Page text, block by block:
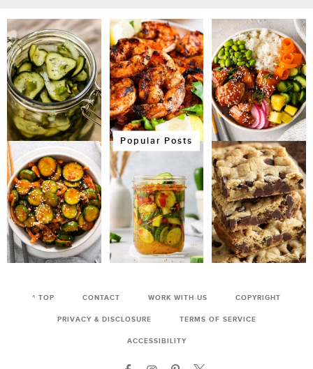
Popular Posts
^ TOP CONTACT WORK WITH US COPYRIGHT
PRIVACY & DISCLOSURE TERMS OF SERVICE
ACCESSIBILITY